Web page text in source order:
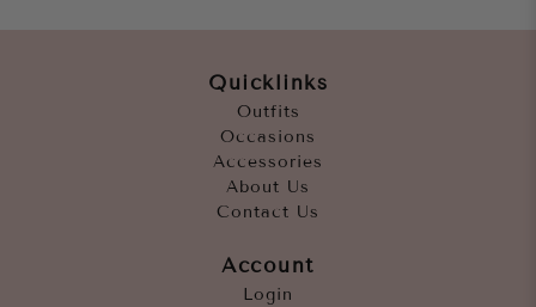
Quicklinks
Outfits
Occasions
Accessories
About Us
Contact Us
Account
Login